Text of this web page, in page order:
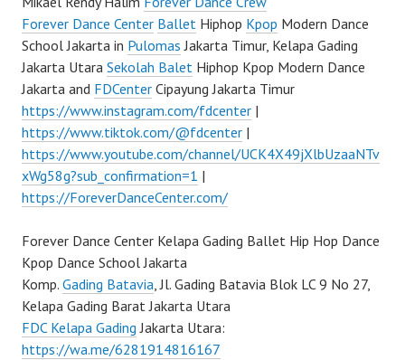
Forever Dance Center Ballet Hiphop Kpop Modern Dance
School Jakarta in Pulomas Jakarta Timur, Kelapa Gading
Jakarta Utara Sekolah Balet Hiphop Kpop Modern Dance
Jakarta and FDCenter Cipayung Jakarta Timur
https://www.instagram.com/fdcenter |
https://www.tiktok.com/@fdcenter |
https://www.youtube.com/channel/UCK4X49jXlbUzaaNTv
xWg58g?sub_confirmation=1 |
https://ForeverDanceCenter.com/
Forever Dance Center Kelapa Gading Ballet Hip Hop Dance
Kpop Dance School Jakarta
Komp. Gading Batavia, Jl. Gading Batavia Blok LC 9 No 27,
Kelapa Gading Barat Jakarta Utara
FDC Kelapa Gading Jakarta Utara:
https://wa.me/6281914816167